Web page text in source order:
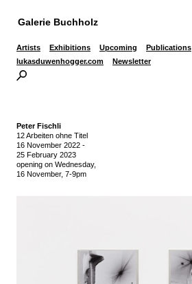
Galerie Buchholz
Artists Exhibitions Upcoming Publications
lukasduwenhogger.com
Newsletter
Peter Fischli
12 Arbeiten ohne Titel
16 November 2022 -
25 February 2023
opening on Wednesday,
16 November, 7-9pm